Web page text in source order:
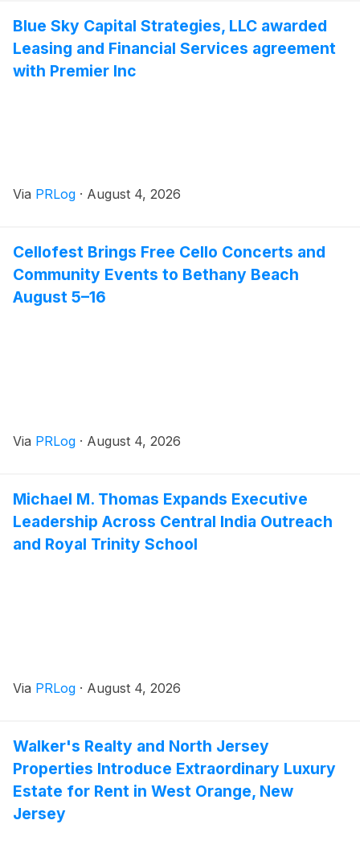
Blue Sky Capital Strategies, LLC awarded
Leasing and Financial Services agreement
with Premier Inc
Via PRLog · August 4, 2026
Cellofest Brings Free Cello Concerts and
Community Events to Bethany Beach
August 5–16
Via PRLog · August 4, 2026
Michael M. Thomas Expands Executive
Leadership Across Central India Outreach
and Royal Trinity School
Via PRLog · August 4, 2026
Walker's Realty and North Jersey
Properties Introduce Extraordinary Luxury
Estate for Rent in West Orange, New
Jersey